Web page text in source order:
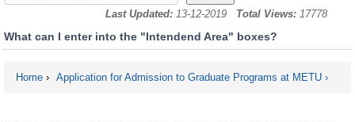
Last Updated: 13-12-2019 Total Views: 17778
What can I enter into the "Intendend Area" boxes?
Home › Application for Admission to Graduate Programs at METU